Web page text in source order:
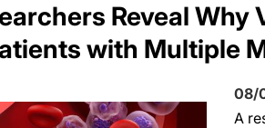
Reveal Why
with Multiple
08/
A